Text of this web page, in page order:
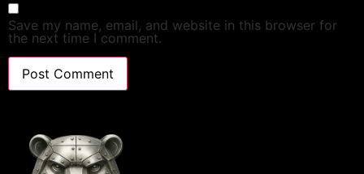
Save my name, email, and website in this browser for
the next time I comment.